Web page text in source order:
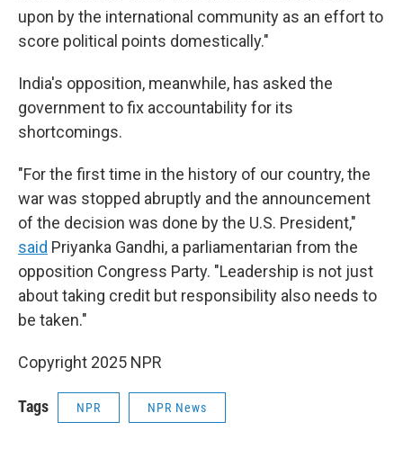
upon by the international community as an effort to
score political points domestically."
India's opposition, meanwhile, has asked the
government to fix accountability for its
shortcomings.
"For the first time in the history of our country, the
war was stopped abruptly and the announcement
of the decision was done by the U.S. President,"
said Priyanka Gandhi, a parliamentarian from the
opposition Congress Party. "Leadership is not just
about taking credit but responsibility also needs to
be taken."
Copyright 2025 NPR
Tags NPR NPR News